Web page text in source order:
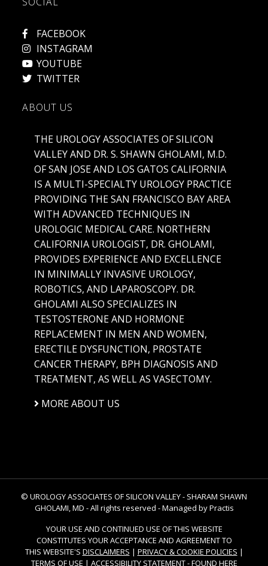
FACEBOOK
INSTAGRAM
YOUTUBE
TWITTER
ABOUT US
THE UROLOGY ASSOCIATES OF SILICON
VALLEY AND DR. S. SHAWN GHOLAMI, M.D.
OF SAN JOSE AND LOS GATOS CALIFORNIA
IS A MULTI-SPECIALTY UROLOGY PRACTICE
PROVIDING THE SAN FRANCISCO BAY AREA
WITH ADVANCED TECHNIQUES IN
UROLOGIC MEDICAL CARE. NORTHERN
CALIFORNIA UROLOGIST, DR. GHOLAMI,
PROVIDES EXPERIENCE AND EXCELLENCE
IN MINIMALLY INVASIVE UROLOGY,
ROBOTICS, AND LAPAROSCOPY. DR.
GHOLAMI ALSO SPECIALIZES IN
TESTOSTERONE AND HORMONE
REPLACEMENT IN MEN AND WOMEN,
ERECTILE DYSFUNCTION, PROSTATE
CANCER THERAPY, BPH DIAGNOSIS AND
TREATMENT, AS WELL AS VASECTOMY.
MORE ABOUT US
© UROLOGY ASSOCIATES OF SILICON VALLEY - SHARAM SHAWN
GHOLAMI, MD - All rights reserved -Managed by Practis
YOUR USE AND CONTINUED USE OF THIS WEBSITE
CONSTITUTES YOUR ACCEPTANCE AND AGREEMENT TO
THIS WEBSITE'S DISCLAIMERS | PRIVACY & COOKIE POLICIES |
TERMS OF USE | ACCESSIBILITY STATEMENT-FOUND HERE